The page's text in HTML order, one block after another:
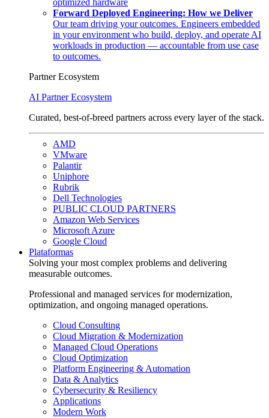
optimized hardware
Forward Deployed Engineering: How we Deliver
Our team driving your outcomes. Engineers embedded
in your environment who build, deploy, and operate AI
workloads in production — accountable from use case
to outcomes.
Partner Ecosystem
AI Partner Ecosystem
Curated, best-of-breed partners across every layer of the stack.
AMD
VMware
Palantir
Uniphore
Rubrik
Dell Technologies
PUBLIC CLOUD PARTNERS
Amazon Web Services
Microsoft Azure
Google Cloud
Plataformas
Solving your most complex problems and delivering
measurable outcomes.
Professional and managed services for modernization,
optimization, and ongoing managed operations.
Cloud Consulting
Cloud Migration & Modernization
Managed Cloud Operations
Cloud Optimization
Platform Engineering & Automation
Data & Analytics
Cybersecurity & Resiliency
Applications
Modern Work